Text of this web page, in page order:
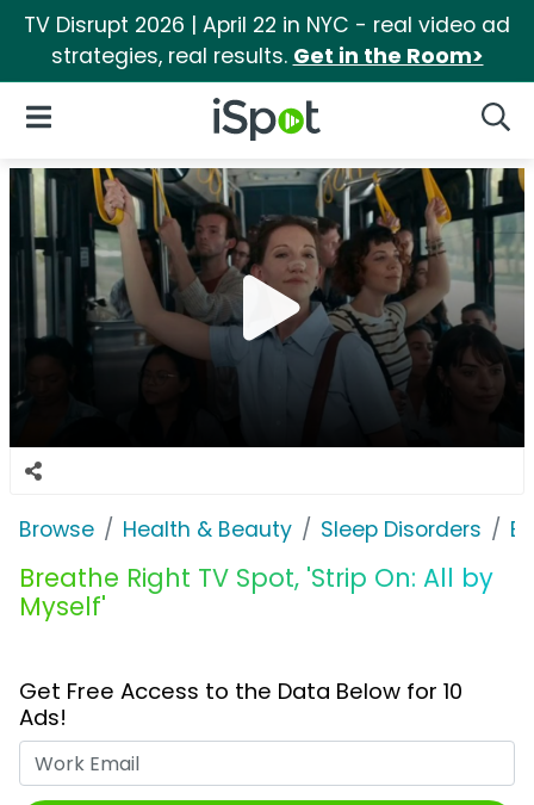
TV Disrupt 2026 | April 22 in NYC - real video ad
strategies, real results. Get in the Room>
iSpot Logo
Open Navigation
Browse Health & Beauty Sleep Disorders
Breathe Right TV Spot, 'Strip On: All by
Myself'
Get Free Access to the Data Below for 10
Ads!